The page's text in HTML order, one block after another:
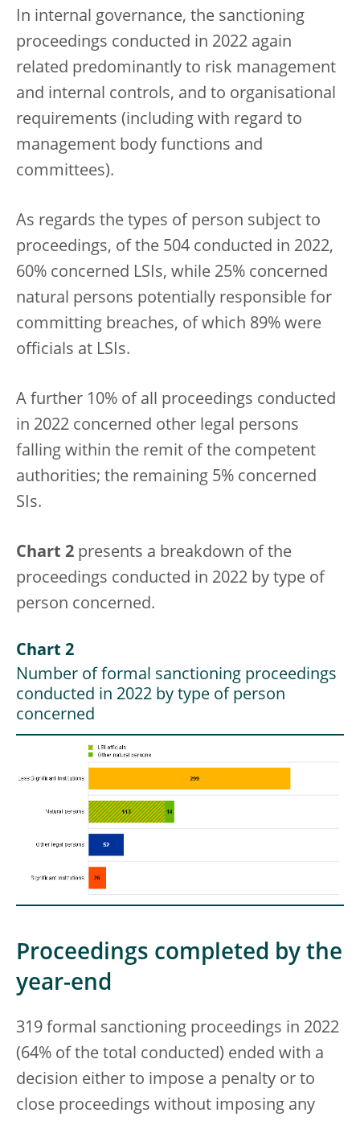
In internal governance, the sanctioning
proceedings conducted in 2022 again
related predominantly to risk management
and internal controls, and to organisational
requirements (including with regard to
management body functions and
committees).
As regards the types of person subject to
proceedings, of the 504 conducted in 2022,
60% concerned LSIs, while 25% concerned
natural persons potentially responsible for
committing breaches, of which 89% were
officials at LSIs.
A further 10% of all proceedings conducted
in 2022 concerned other legal persons
falling within the remit of the competent
authorities; the remaining 5% concerned
SIs.
Chart 2 presents a breakdown of the
proceedings conducted in 2022 by type of
person concerned.
Chart 2
Number of formal sanctioning proceedings
conducted in 2022 by type of person
concerned
Proceedings completed by the
year-end
319 formal sanctioning proceedings in 2022
(64% of the total conducted) ended with a
decision either to impose a penalty or to
close proceedings without imposing any